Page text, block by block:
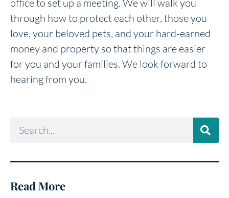
office to set up a meeting. We will walk you
through how to protect each other, those you
love, your beloved pets, and your hard-earned
money and property so that things are easier
for you and your families. We look forward to
hearing from you.
Read More